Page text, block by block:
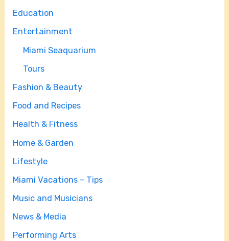
Education
Entertainment
Miami Seaquarium
Tours
Fashion & Beauty
Food and Recipes
Health & Fitness
Home & Garden
Lifestyle
Miami Vacations – Tips
Music and Musicians
News & Media
Performing Arts